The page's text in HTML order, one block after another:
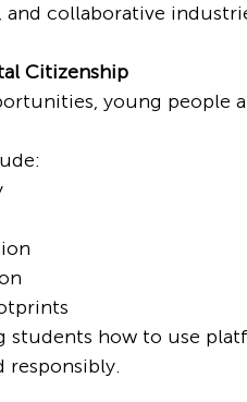
collaborative
Citizenship
young people
students how to use